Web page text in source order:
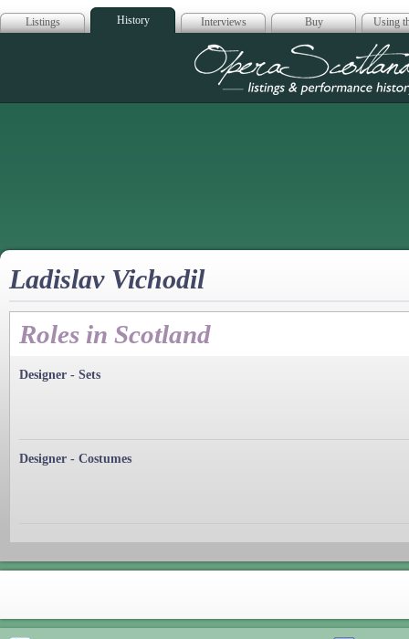
Listings History Interviews Buy Using
Opera
Ladislav Vichodil
Roles in Scotland
Designer - Sets
Designer - Costumes